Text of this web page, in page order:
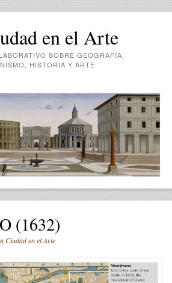
en el Arte
SOBRE GEOGRAFÍA,
HISTORIA Y ARTE
(1632)
Ciudad en el Arte